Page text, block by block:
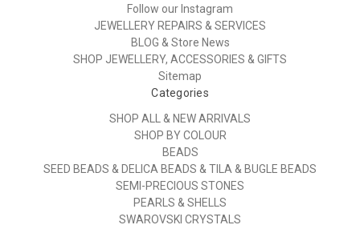
Follow our Instagram
JEWELLERY REPAIRS & SERVICES
BLOG & Store News
SHOP JEWELLERY, ACCESSORIES & GIFTS
Sitemap
Categories
SHOP ALL & NEW ARRIVALS
SHOP BY COLOUR
BEADS
SEED BEADS & DELICA BEADS & TILA & BUGLE BEADS
SEMI-PRECIOUS STONES
PEARLS & SHELLS
SWAROVSKI CRYSTALS